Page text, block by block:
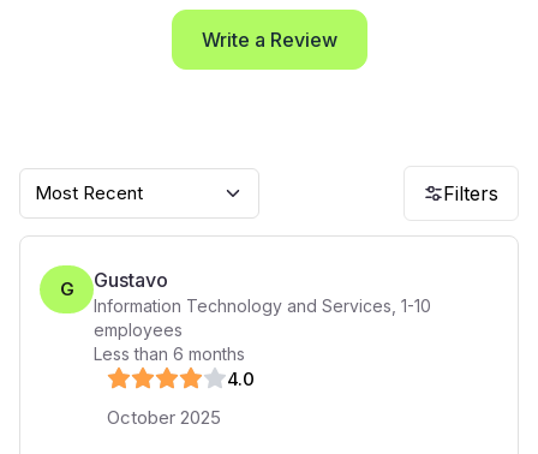
Write a Review
Most Recent Filters
G Gustavo
Information Technology and Services 1-10
employees
Less than 6 months
4.0
October 2025